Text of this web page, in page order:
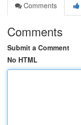
Comments
Comments
Submit a Comment
No HTML